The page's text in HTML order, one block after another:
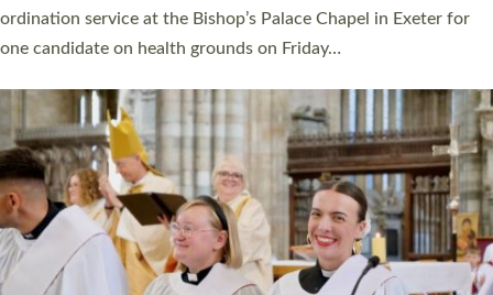
same place on the same day. In…
Read More »
CHRISTIAN FAITH
MINISTRY
RESOURCES
SCHOOLS